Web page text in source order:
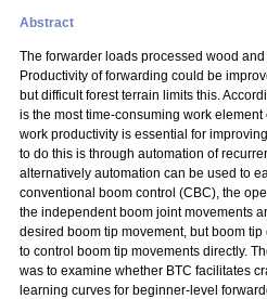
Abstract
The forwarder loads processed wood
Productivity of forwarding could be
but difficult forest terrain limits this.
is the most time-consuming work
work productivity is essential for
to do this is through automation of
alternatively automation can be used to
conventional boom control (CBC), the
the independent boom joint movements
desired boom tip movement, but boom
to control boom tip movements directly.
was to examine whether BTC facilitates
learning curves for beginner-level